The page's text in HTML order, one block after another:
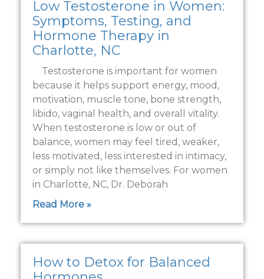
Low Testosterone in Women:
Symptoms, Testing, and
Hormone Therapy in
Charlotte, NC
Testosterone is important for women
because it helps support energy, mood,
motivation, muscle tone, bone strength,
libido, vaginal health, and overall vitality.
When testosterone is low or out of
balance, women may feel tired, weaker,
less motivated, less interested in intimacy,
or simply not like themselves. For women
in Charlotte, NC, Dr. Deborah
Read More »
How to Detox for Balanced